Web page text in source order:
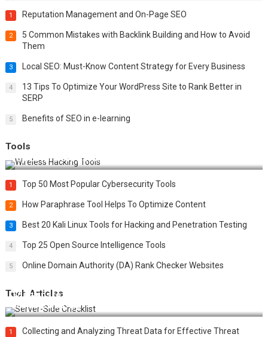
1 Reputation Management and On-Page SEO
2
5 Common Mistakes with Backlink Building and How to Avoid
Them
3 Local SEO: Must-Know Content Strategy for Every Business
4
13 Tips To Optimize Your WordPress Site to Rank Better in
SERP
5 Benefits of SEO in e-learning
Tools
Top 20 Wireless Hacking Tools in 2025
1 Top 50 Most Popular Cybersecurity Tools
2 How Paraphrase Tool Helps To Optimize Content
3 Best 20 Kali Linux Tools for Hacking and Penetration Testing
4 Top 25 Open Source Intelligence Tools
5 Online Domain Authority (DA) Rank Checker Websites
Tech Articles
12 Things to Validate on the Server Side for a Secure &
Scalable Web App
1 Collecting and Analyzing Threat Data for Effective Threat